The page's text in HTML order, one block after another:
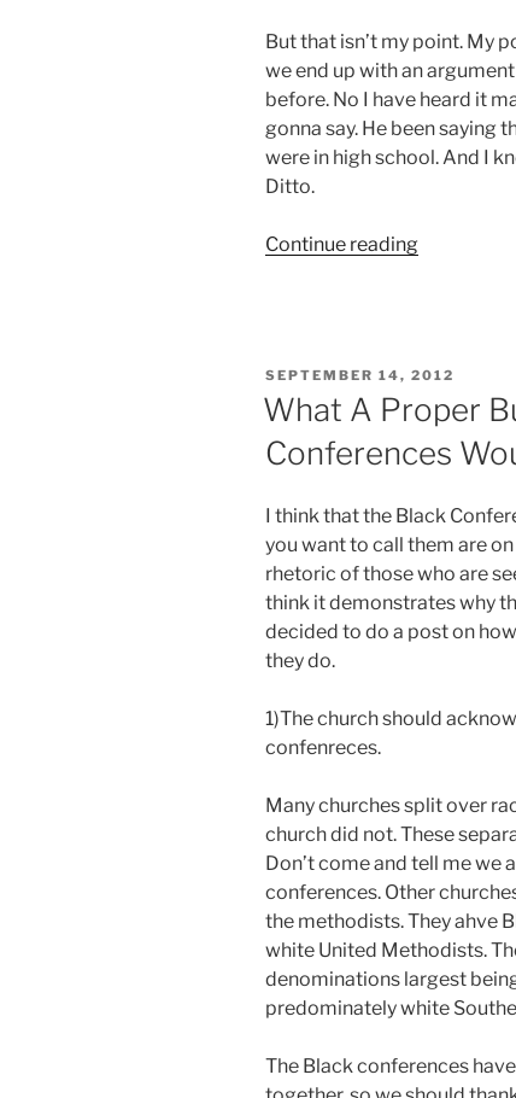
But that isn’t my point. My
we end up with an
before. No I have heard it
gonna say. He been saying
were in high school. And I
Ditto.
Continue reading“I
Time
Warp”
POSTED
ON
SEPTEMBER 14, 2012
What A Proper
Conferences
I think that the Black
you want to call them are
rhetoric of those who are
think it demonstrates why
decided to do a post on
they do.
1)The church should
confenreces.
Many churches split over
church did not. These
Don’t come and tell me we
conferences. Other
the methodists. They ahve
white United Methodists.
denominations largest
predominately white
The Black conferences